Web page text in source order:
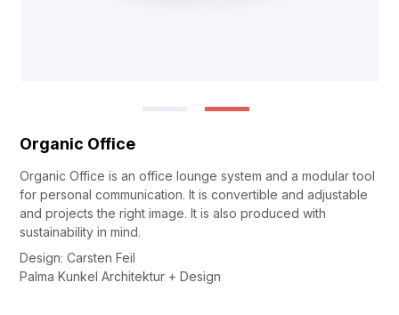
Organic Office
Organic Office is an office lounge system and a modular tool
for personal communication. It is convertible and adjustable
and projects the right image. It is also produced with
sustainability in mind.
Design: Carsten Feil
Palma Kunkel Architektur + Design